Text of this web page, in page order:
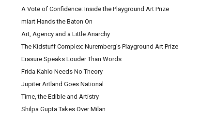
A Vote of Confidence: Inside the Playground Art Prize
miart Hands the Baton On
Art, Agency and a Little Anarchy
The Kidstuff Complex: Nuremberg’s Playground Art Prize
Erasure Speaks Louder Than Words
Frida Kahlo Needs No Theory
Jupiter Artland Goes National
Time, the Edible and Artistry
Shilpa Gupta Takes Over Milan